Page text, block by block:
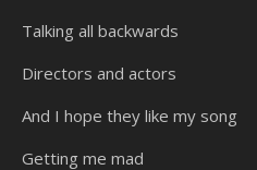
Talking all backwards
Directors and actors
And I hope they like my song
Getting me mad